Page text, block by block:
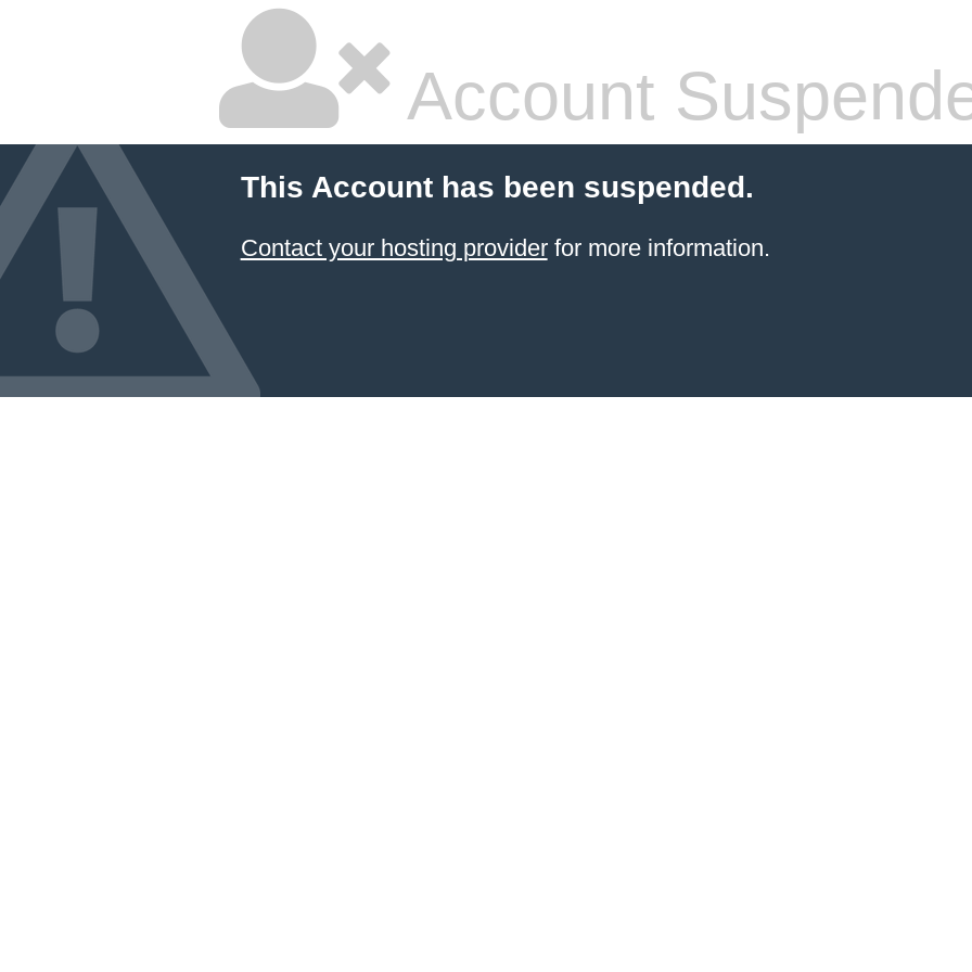
Account
This Account has been suspended.
Contact your hosting providerfor more information.